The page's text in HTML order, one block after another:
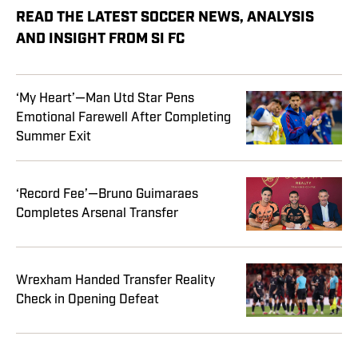
READ THE LATEST SOCCER NEWS, ANALYSIS
AND INSIGHT FROM SI FC
‘My Heart’—Man Utd Star Pens
Emotional Farewell After Completing
Summer Exit
‘Record Fee’—Bruno Guimaraes
Completes Arsenal Transfer
Wrexham Handed Transfer Reality
Check in Opening Defeat